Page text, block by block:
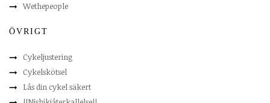
Wethepeople
ÖVRIGT
Cykeljustering
Cykelskötsel
Lås din cykel säkert